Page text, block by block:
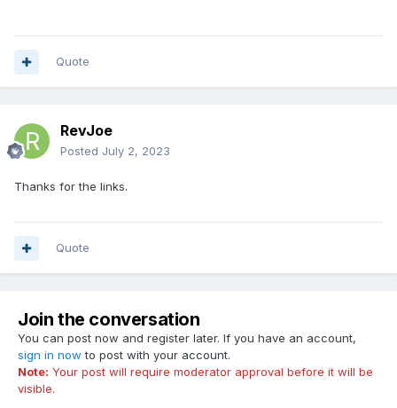
Quote
RevJoe
Posted July 2, 2023
Thanks for the links.
Quote
Join the conversation
You can post now and register later. If you have an account,
sign in now to post with your account.
Note: Your post will require moderator approval before it will be
visible.